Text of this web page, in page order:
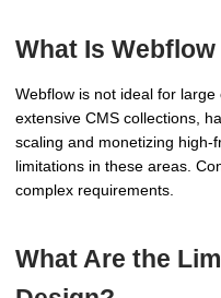
What Is
Webflow is not ideal for
extensive CMS collections,
scaling and monetizing
limitations in these areas.
complex requirements.
What Are the